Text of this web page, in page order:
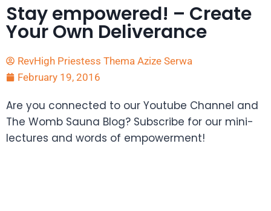
Stay empowered! – Create
Your Own Deliverance
RevHigh Priestess Thema Azize Serwa
February 19, 2016
Are you connected to our Youtube Channel and
The Womb Sauna Blog? Subscribe for our mini-
lectures and words of empowerment!